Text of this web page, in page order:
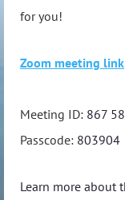
for you!
Zoom meeting link
Meeting ID: 867
Passcode: 803904
Learn more about